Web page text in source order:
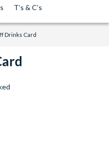
T’s & C’s
Drinks Card